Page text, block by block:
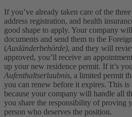
If you’ve already taken care of the
address registration, and health
good shape to apply. Your company
documents and send them to the
(Ausländerbehörde), and they will
approved, you’ll receive an
up your new residence permit. If it’s
Aufenthaltserlaubnis, a limited permit
you can renew before it expires. This is
because your company will handle all
you share the responsibility of proving
person who deserves the position.